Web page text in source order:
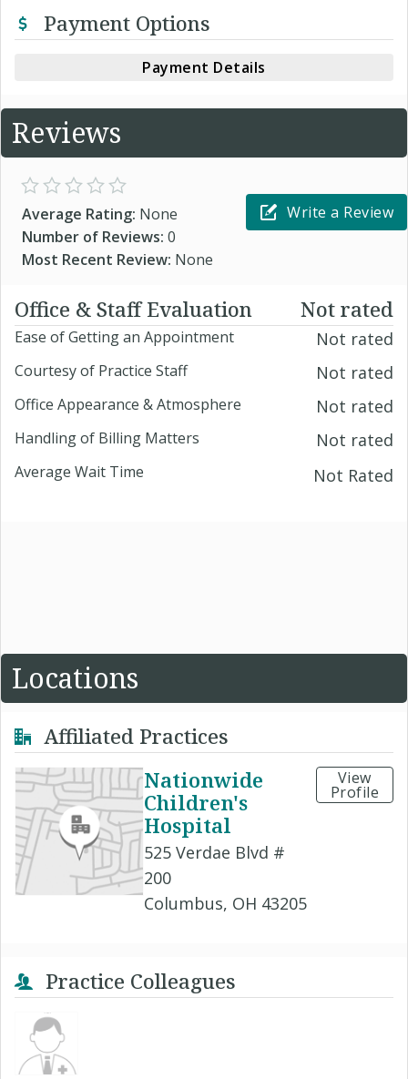
Payment Options
Payment Details
Reviews
Average Rating: None
Number of Reviews: 0
Most Recent Review: None
Write a Review
Office & Staff Evaluation Not rated
Ease of Getting an Appointment Not rated
Courtesy of Practice Staff Not rated
Office Appearance & Atmosphere Not rated
Handling of Billing Matters Not rated
Average Wait Time Not Rated
Locations
Affiliated Practices
Nationwide
Children's
Hospital
525 Verdae Blvd #
200
Columbus, OH 43205
View
Profile
Practice Colleagues